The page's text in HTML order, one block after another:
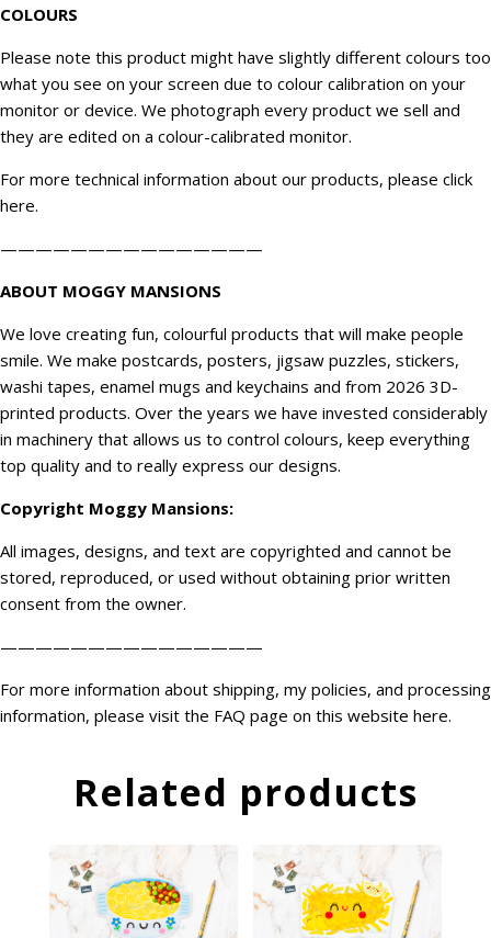
COLOURS
Please note this product might have slightly different colours too
what you see on your screen due to colour calibration on your
monitor or device. We photograph every product we sell and
they are edited on a colour-calibrated monitor.
For more technical information about our products, please click
here.
———————————————
ABOUT MOGGY MANSIONS
We love creating fun, colourful products that will make people
smile. We make postcards, posters, jigsaw puzzles, stickers,
washi tapes, enamel mugs and keychains and from 2026 3D-
printed products. Over the years we have invested considerably
in machinery that allows us to control colours, keep everything
top quality and to really express our designs.
Copyright Moggy Mansions:
All images, designs, and text are copyrighted and cannot be
stored, reproduced, or used without obtaining prior written
consent from the owner.
———————————————
For more information about shipping, my policies, and processing
information, please visit the FAQ page on this website here.
Related products